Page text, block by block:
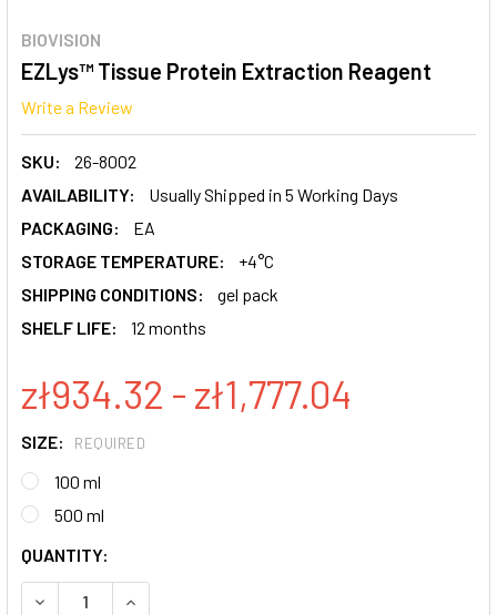
BIOVISION
EZLys™ Tissue Protein Extraction Reagent
Write a Review
SKU:
26-8002
AVAILABILITY:
Usually Shipped in 5 Working Days
PACKAGING:
EA
STORAGE TEMPERATURE:
+4°C
SHIPPING CONDITIONS:
gel pack
SHELF LIFE:
12 months
zł934.32 - zł1,777.04
SIZE: REQUIRED
100 ml
500 ml
CURRENT
STOCK:
QUANTITY:
DECREASE QUANTITY:INCREASE QUANTITY: